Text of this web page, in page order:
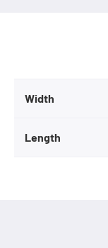
Width
Length